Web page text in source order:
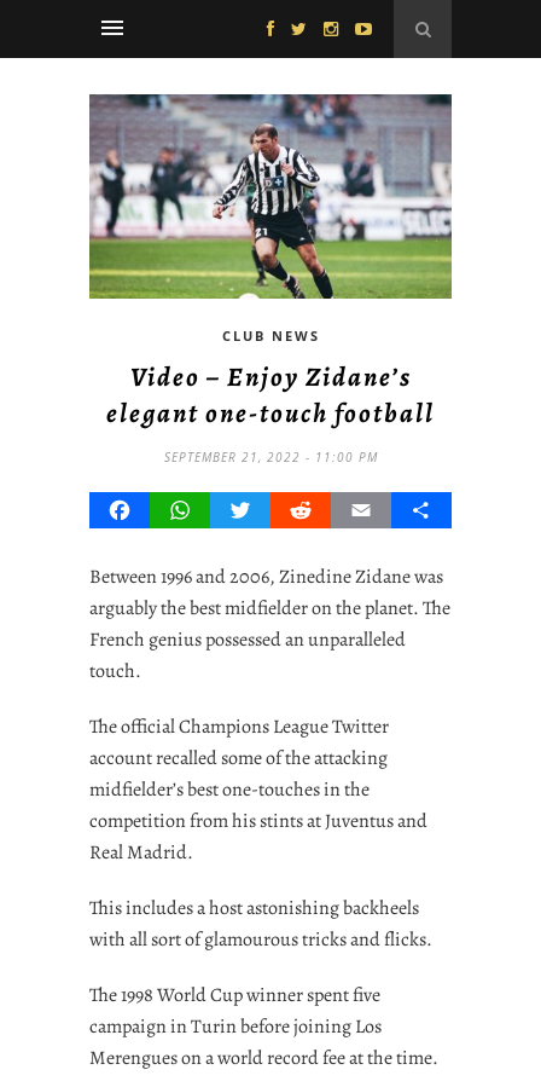
CLUB NEWS
Video – Enjoy Zidane’s
elegant one-touch football
SEPTEMBER 21, 2022 - 11:00 PM
FacebookWhatsAppTwitterRedditEmail Share
Between 1996 and 2006, Zinedine Zidane was
arguably the best midfielder on the planet. The
French genius possessed an unparalleled
touch.
The official Champions League Twitter
account recalled some of the attacking
midfielder’s best one-touches in the
competition from his stints at Juventus and
Real Madrid.
This includes a host astonishing backheels
with all sort of glamourous tricks and flicks.
The 1998 World Cup winner spent five
campaign in Turin before joining Los
Merengues on a world record fee at the time.